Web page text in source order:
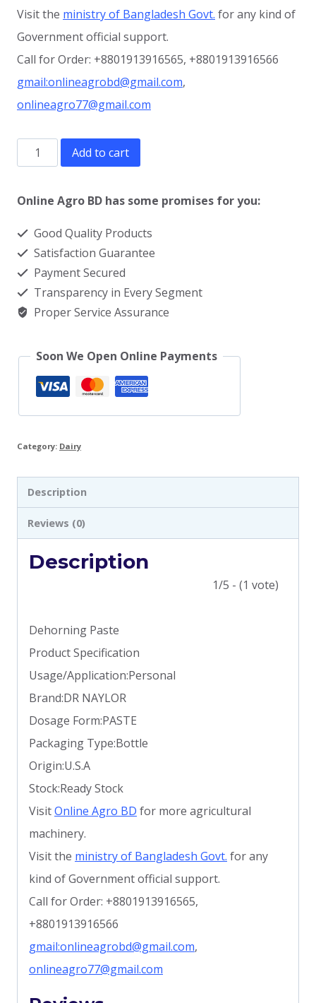
Visit the ministry of Bangladesh Govt. for any kind of
Government official support.
Call for Order: +8801913916565, +8801913916566
gmail:onlineagrobd@gmail.com,
onlineagro77@gmail.com
Dehorning
Paste
price
BD
quantity
Add to cart
Online Agro BD has some promises for you:
Good Quality Products
Satisfaction Guarantee
Payment Secured
Transparency in Every Segment
Proper Service Assurance
Soon We Open Online Payments
Category: Dairy
Description
Reviews (0)
Description
1/5 - (1 vote)
Dehorning Paste
Product Specification
Usage/Application:Personal
Brand:DR NAYLOR
Dosage Form:PASTE
Packaging Type:Bottle
Origin:U.S.A
Stock:Ready Stock
VisitOnline Agro BD for more agricultural
machinery.
Visit the ministry of Bangladesh Govt. for any
kind of Government official support.
Call for Order: +8801913916565,
+8801913916566
gmail:onlineagrobd@gmail.com,
onlineagro77@gmail.com